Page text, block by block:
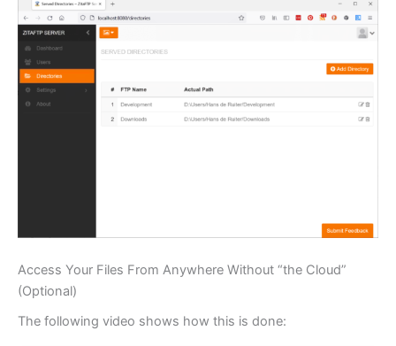
Access Your Files From Anywhere Without “the Cloud”
(Optional)
The following video shows how this is done: